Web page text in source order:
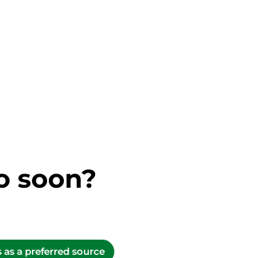
soon?
as a preferred source